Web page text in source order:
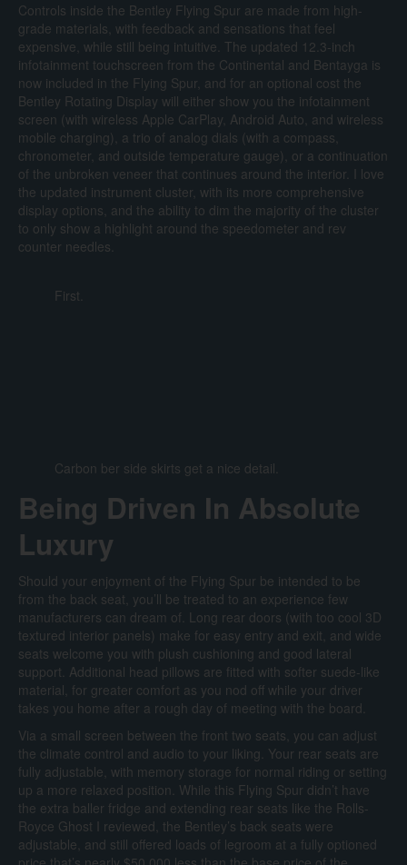
Controls inside the Bentley Flying Spur are made from high-
grade materials, with feedback and sensations that feel
expensive, while still being intuitive. The updated 12.3-inch
infotainment touchscreen from the Continental and Bentayga is
now included in the Flying Spur, and for an optional cost the
Bentley Rotating Display will either show you the infotainment
screen (with wireless Apple CarPlay, Android Auto, and wireless
mobile charging), a trio of analog dials (with a compass,
chronometer, and outside temperature gauge), or a continuation
of the unbroken veneer that continues around the interior. I love
the updated instrument cluster, with its more comprehensive
display options, and the ability to dim the majority of the cluster
to only show a highlight around the speedometer and rev
counter needles.
First.
Carbon ber side skirts get a nice detail.
Being Driven In Absolute
Luxury
Should your enjoyment of the Flying Spur be intended to be
from the back seat, you’ll be treated to an experience few
manufacturers can dream of. Long rear doors (with too cool 3D
textured interior panels) make for easy entry and exit, and wide
seats welcome you with plush cushioning and good lateral
support. Additional head pillows are fitted with softer suede-like
material, for greater comfort as you nod off while your driver
takes you home after a rough day of meeting with the board.
Via a small screen between the front two seats, you can adjust
the climate control and audio to your liking. Your rear seats are
fully adjustable, with memory storage for normal riding or setting
up a more relaxed position. While this Flying Spur didn’t have
the extra baller fridge and extending rear seats like the Rolls-
Royce Ghost I reviewed, the Bentley’s back seats were
adjustable, and still offered loads of legroom at a fully optioned